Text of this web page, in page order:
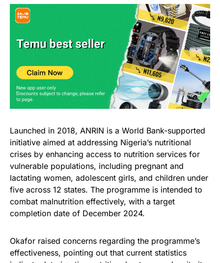
Launched in 2018, ANRIN is a World Bank-supported
initiative aimed at addressing Nigeria’s nutritional
crises by enhancing access to nutrition services for
vulnerable populations, including pregnant and
lactating women, adolescent girls, and children under
five across 12 states. The programme is intended to
combat malnutrition effectively, with a target
completion date of December 2024.
Okafor raised concerns regarding the programme’s
effectiveness, pointing out that current statistics